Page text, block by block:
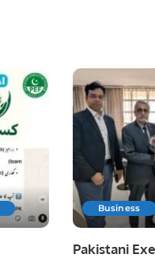
Business
Pakistani